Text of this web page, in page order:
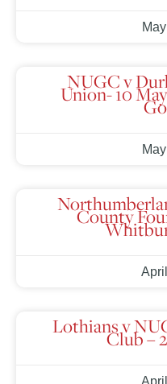
NUGC v
Union- 10
County
Lothians v
Club –